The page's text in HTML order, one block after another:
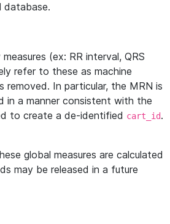
database.
(ex: RR interval, QRS
refer to these as machine
removed. In particular, the MRN is
in a manner consistent with the
to create a de-identified cart_id.
global measures are calculated
may be released in a future